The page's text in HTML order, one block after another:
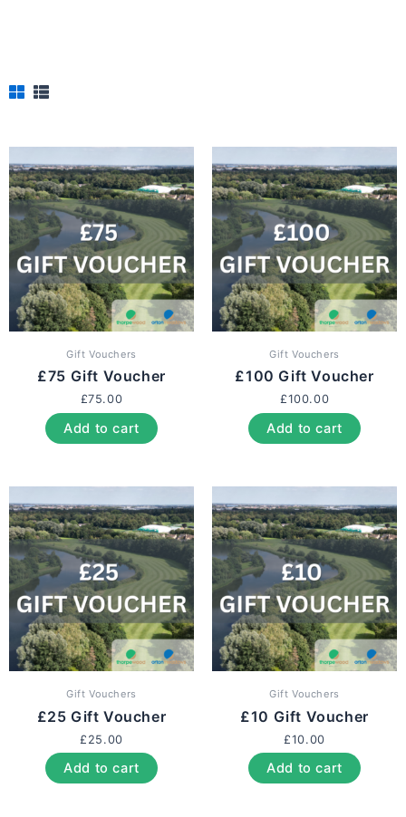
Gift Vouchers
£75 Gift Voucher
£75.00
Add to cart
Gift Vouchers
£100 Gift Voucher
£100.00
Add to cart
Gift Vouchers
£25 Gift Voucher
£ 25.00
Add to cart
Gift Vouchers
£10 Gift Voucher
£10.00
Add to cart